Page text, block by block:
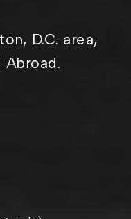
D.C. area,
Abroad.